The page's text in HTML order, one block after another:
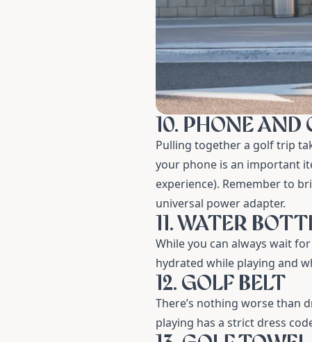
10. PHONE AND
Pulling together a golf trip
your phone is an important
experience). Remember to
universal power adapter.
11. WATER
While you can always wait
hydrated while playing and
12. GOLF BELT
There’s nothing worse than
playing has a strict dress